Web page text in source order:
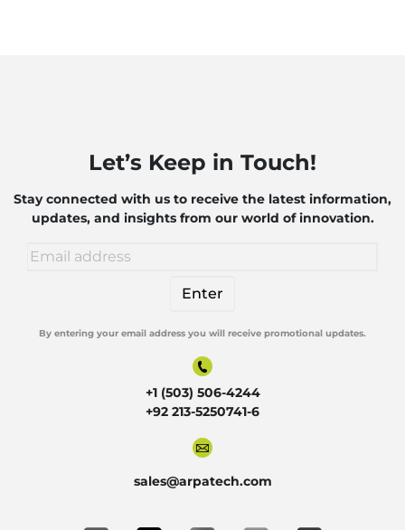
Let’s Keep in Touch!
Stay connected with us to receive the latest information,
updates, and insights from our world of innovation.
Alternative:
By entering your email address you will receive promotional updates.
+1 (503) 506-4244
+92 213-5250741-6
sales@arpatech.com